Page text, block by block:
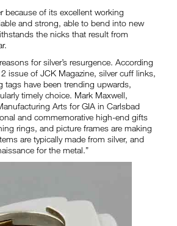
because of its excellent working
and strong, able to bend into new
the nicks that result from
for silver’s resurgence. According
issue of JCK Magazine, silver cuff links,
tags have been trending upwards,
timely choice. Mark Maxwell,
Arts for GIA in Carlsbad
and commemorative high-end gifts
rings, and picture frames are making
are typically made from silver, and
for the metal.”